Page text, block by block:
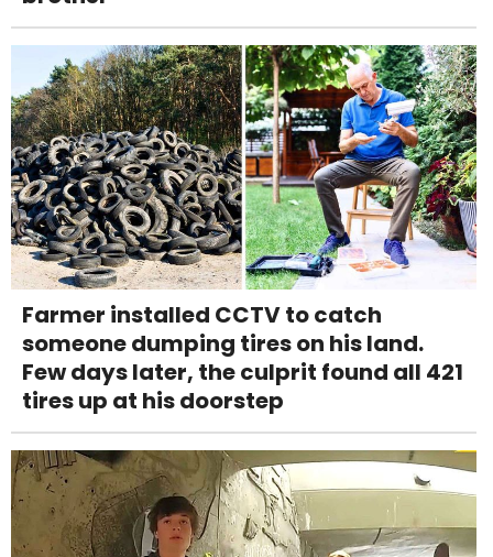
Farmer installed CCTV to catch
someone dumping tires on his land.
Few days later, the culprit found all 421
tires up at his doorstep